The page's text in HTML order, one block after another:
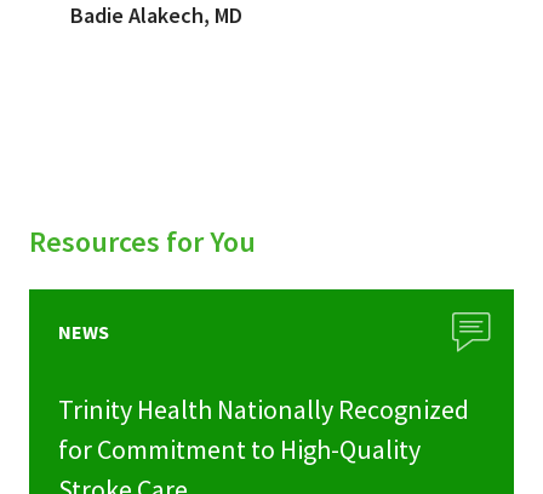
Badie Alakech, MD
Resources for You
NEWS
Trinity Health Nationally Recognized
for Commitment to High-Quality